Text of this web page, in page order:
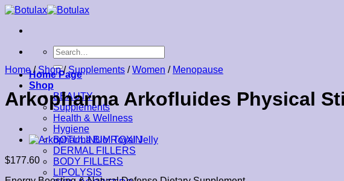
Skip
content
Search
for:
Home Page
Shop
BEAUTY
Supplements
Health & Wellness
Hygiene
BOTULINUM TOXIN
DERMAL FILLERS
BODY FILLERS
LIPOLYSIS
Home / Shop / Supplements / Women / Menopause
Arkopharma Arkofluides Physical
$177.60